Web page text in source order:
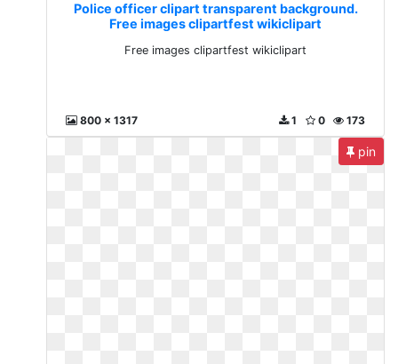
Police officer clipart transparent background.
Free images clipartfest wikiclipart
Free images clipartfest wikiclipart
800 x 1317 173
0
1
pin